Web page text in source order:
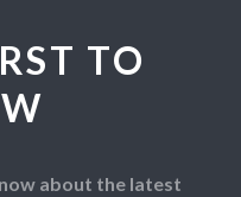
TO
about the latest